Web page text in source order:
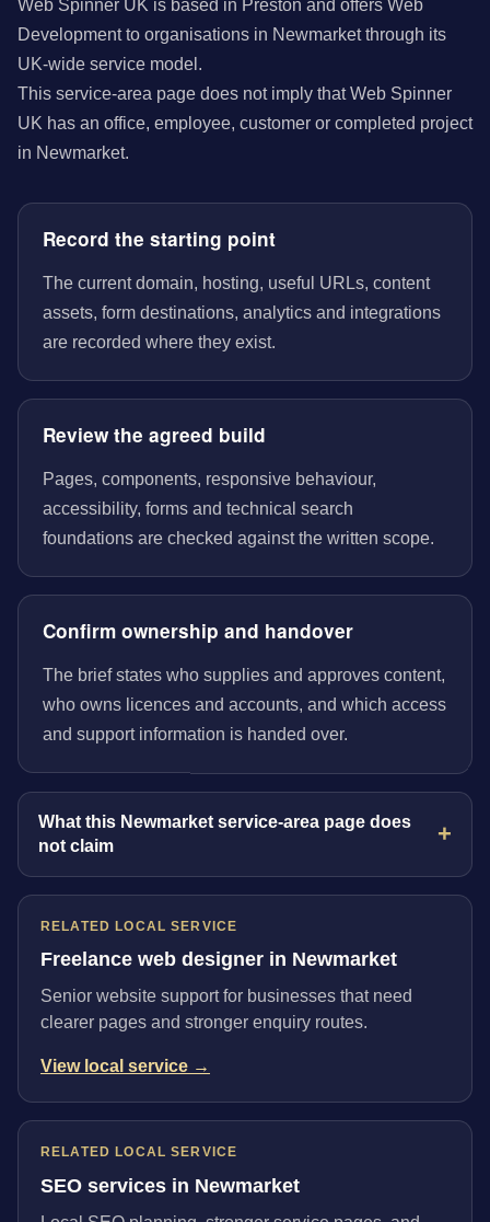
Web Spinner UK is based in Preston and offers Web
Development to organisations in Newmarket through its
UK-wide service model.
This service-area page does not imply that Web Spinner
UK has an office, employee, customer or completed project
in Newmarket.
Record the starting point
The current domain, hosting, useful URLs, content
assets, form destinations, analytics and integrations
are recorded where they exist.
Review the agreed build
Pages, components, responsive behaviour,
accessibility, forms and technical search
foundations are checked against the written scope.
Confirm ownership and handover
The brief states who supplies and approves content,
who owns licences and accounts, and which access
and support information is handed over.
What this Newmarket service-area page does
not claim
RELATED LOCAL SERVICE
Freelance web designer in Newmarket
Senior website support for businesses that need
clearer pages and stronger enquiry routes.
View local service →
RELATED LOCAL SERVICE
SEO services in Newmarket